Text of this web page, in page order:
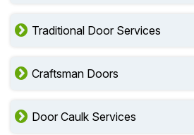
Traditional Door Services
Craftsman Doors
Door Caulk Services